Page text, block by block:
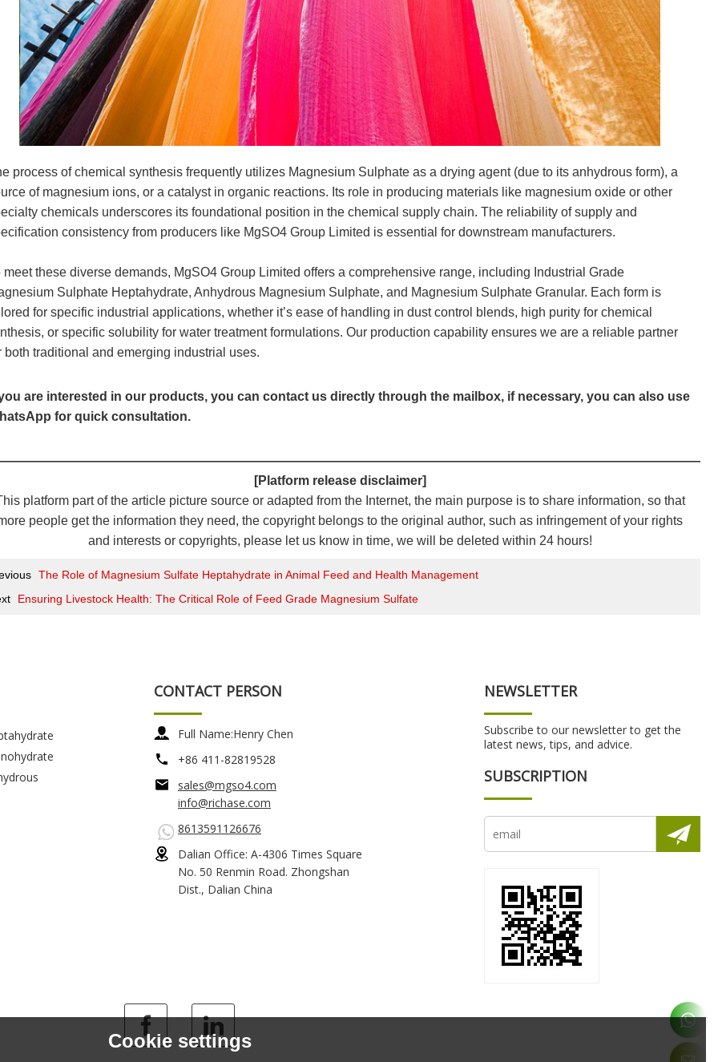
process of chemical synthesis frequently utilizes Magnesium Sulphate as a drying agent (due to its anhydrous form), a
of magnesium ions, or a catalyst in organic reactions. Its role in producing materials like magnesium oxide or other
chemicals underscores its foundational position in the chemical supply chain. The reliability of supply and
consistency from producers like MgSO4 Group Limited is essential for downstream manufacturers.
meet these diverse demands, MgSO4 Group Limited offers a comprehensive range, including Industrial Grade
Sulphate Heptahydrate, Anhydrous Magnesium Sulphate, and Magnesium Sulphate Granular. Each form is
for specific industrial applications, whether it’s ease of handling in dust control blends, high purity for chemical
or specific solubility for water treatment formulations. Our production capability ensures we are a reliable partner
both traditional and emerging industrial uses.
are interested in our products, you can contact us directly through the mailbox, if necessary, you can also use
for quick consultation.
[Platform release disclaimer]
platform part of the article picture source or adapted from the Internet, the main purpose is to share information, so that
people get the information they need, the copyright belongs to the original author, such as infringement of your rights
and interests or copyrights, please let us know in time, we will be deleted within 24 hours!
The Role of Magnesium Sulfate Heptahydrate in Animal Feed and Health Management
Ensuring Livestock Health: The Critical Role of Feed Grade Magnesium Sulfate
CONTACT PERSON
Full Name:Henry Chen
+86 411-82819528
sales@mgso4.com
info@richase.com
8613591126676
Dalian Office: A-4306 Times Square
No. 50 Renmin Road. Zhongshan
Dist., Dalian China
NEWSLETTER
Subscribe to our newsletter to get the
latest news, tips, and advice.
SUBSCRIPTION
Cookie settings